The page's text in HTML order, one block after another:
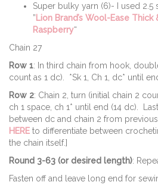
Super bulky yarn (6)- I used
”Lion Brand’s Wool-Ease Thick
Raspberry“
Chain 27
Row 1: In third chain from hook,
count as 1 dc). *Sk 1, Ch 1, dc* until
Row 2: Chain 2, turn (initial chain 2
ch 1 space, ch 1* until end (14 dc).
between dc and chain 2 from
HERE to differentiate between
the chain itself.]
Round 3-63 (or desired length):
Fasten off and leave long end for